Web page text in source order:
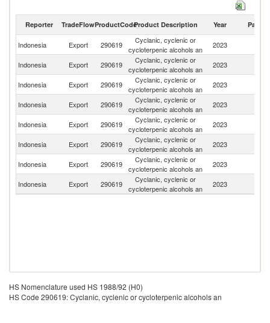
Cyclanic, cyclenic or cycloterpenic alcohols an imports by country in
Reporter TradeFlowProductCodeProduct Description Year Partner
Indonesia Export 290619
Cyclanic, cyclenic or
cycloterpenic alcohols an
2023
Indonesia Export 290619
Cyclanic, cyclenic or
cycloterpenic alcohols an
2023
Indonesia Export 290619
Cyclanic, cyclenic or
cycloterpenic alcohols an
2023
Indonesia Export 290619
Cyclanic, cyclenic or
cycloterpenic alcohols an
2023
Indonesia Export 290619
Cyclanic, cyclenic or
cycloterpenic alcohols an
2023
Indonesia Export 290619
Cyclanic, cyclenic or
cycloterpenic alcohols an
2023
Indonesia Export 290619
Cyclanic, cyclenic or
cycloterpenic alcohols an
2023
Indonesia Export 290619
Cyclanic, cyclenic or
cycloterpenic alcohols an
2023
HS Nomenclature used HS 1988/92 (H0)
HS Code 290619: Cyclanic, cyclenic or cycloterpenic alcohols an